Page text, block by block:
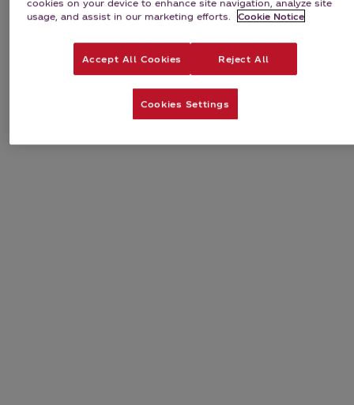
cookies on your device to enhance site navigation, analyze site
usage, and assist in our marketing efforts.
Cookie Notice
Accept All Cookies Reject All
Cookies Settings